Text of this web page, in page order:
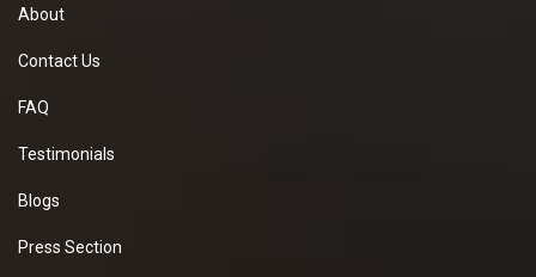
About
Contact Us
FAQ
Testimonials
Blogs
Press Section